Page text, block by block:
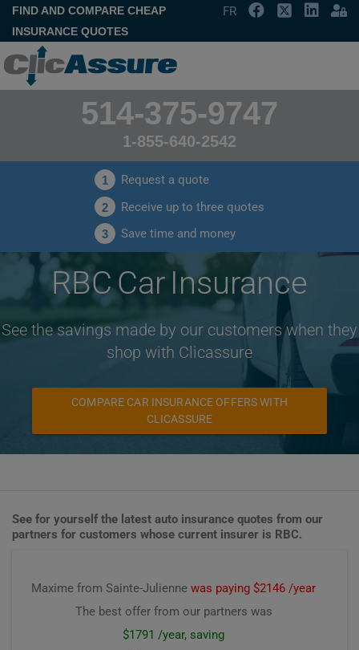
FIND AND COMPARE CHEAP
INSURANCE QUOTES
FR
514-375-9747
1-855-640-2542
1 Request a quote
2 Receive up to three quotes
3 Save time and money
RBC Car Insurance
See the savings made by our customers when they
shop with Clicassure
COMPARE CAR INSURANCE OFFERS WITH
CLICASSURE
See for yourself the latest auto insurance quotes from our
partners for customers whose current insurer is RBC.
Maxime from Sainte-Julienne was paying $2146 /year
The best offer from our partners was
$1791 /year, saving